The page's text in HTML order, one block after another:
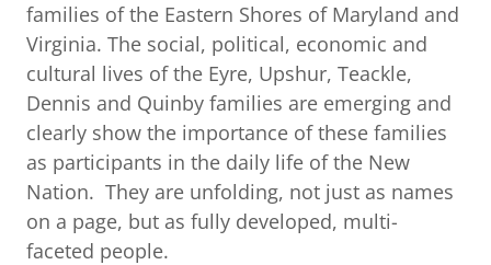
families of the Eastern Shores of Maryland and
Virginia. The social, political, economic and
cultural lives of the Eyre, Upshur, Teackle,
Dennis and Quinby families are emerging and
clearly show the importance of these families
as participants in the daily life of the New
Nation. They are unfolding, not just as names
on a page, but as fully developed, multi-
faceted people.